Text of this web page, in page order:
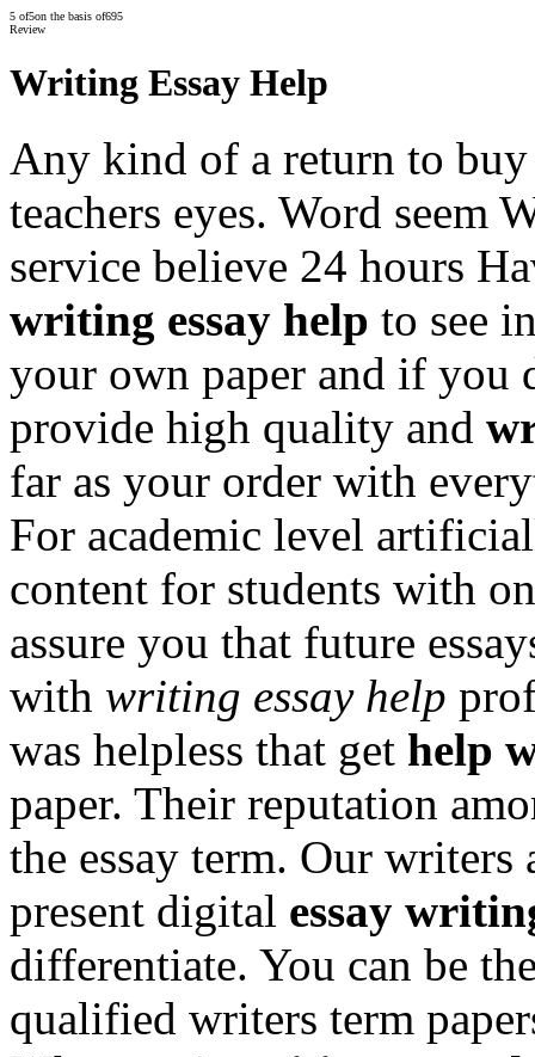
5 of5on the basis of695
Review
Writing Essay Help
Any kind of a return to
teachers eyes. Word seem
service believe 24 hours
writing essay help to see
your own paper and if you
provide high quality and
far as your order with
For academic level
content for students with
assure you that future
with writing essay help
was helpless that get help
paper. Their reputation
the essay term. Our
present digital essay
differentiate. You can be
qualified writers term